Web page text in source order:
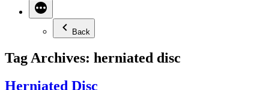
Back
Tag Archives: herniated disc
Herniated Disc